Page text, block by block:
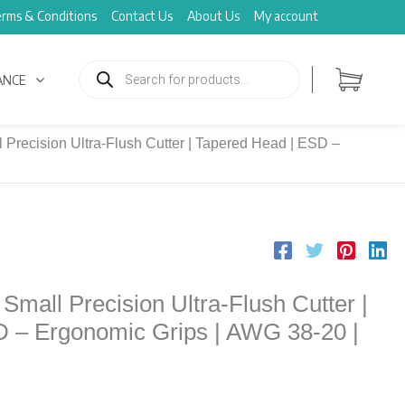
& Conditions Contact Us About Us My account
search
Ultra-Flush Cutter | Tapered Head | ESD –
Precision Ultra-Flush Cutter |
– Ergonomic Grips | AWG 38-20 |